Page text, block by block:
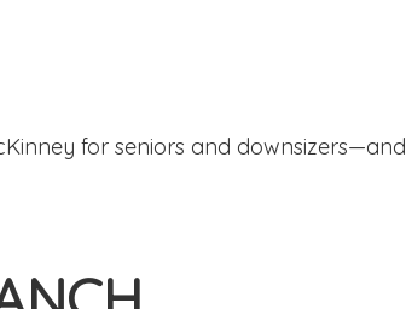
for seniors and downsizers—and